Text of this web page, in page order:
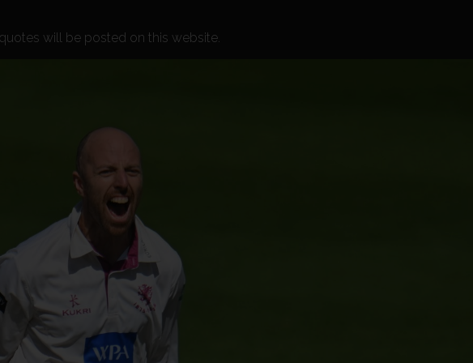
will be posted on this website.